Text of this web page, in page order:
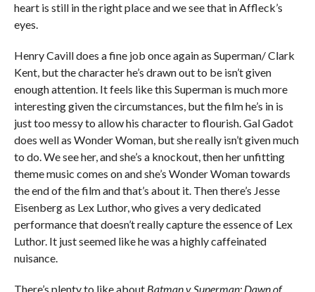
heart is still in the right place and we see that in Affleck’s
eyes.
Henry Cavill does a fine job once again as Superman/ Clark
Kent, but the character he’s drawn out to be isn’t given
enough attention. It feels like this Superman is much more
interesting given the circumstances, but the film he’s in is
just too messy to allow his character to flourish. Gal Gadot
does well as Wonder Woman, but she really isn’t given much
to do. We see her, and she’s a knockout, then her unfitting
theme music comes on and she’s Wonder Woman towards
the end of the film and that’s about it. Then there’s Jesse
Eisenberg as Lex Luthor, who gives a very dedicated
performance that doesn’t really capture the essence of Lex
Luthor. It just seemed like he was a highly caffeinated
nuisance.
There’s plenty to like about Batman v Superman: Dawn of